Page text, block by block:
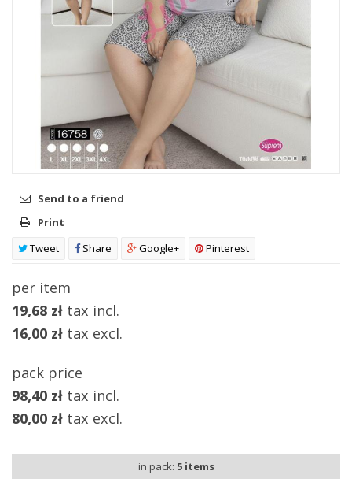
Send to a friend
Print
Tweet
Share Google+ Pinterest
per item
19,68 zł tax incl.
16,00 zł tax excl.
pack price
98,40 zł tax incl.
80,00 zł tax excl.
in pack: 5items